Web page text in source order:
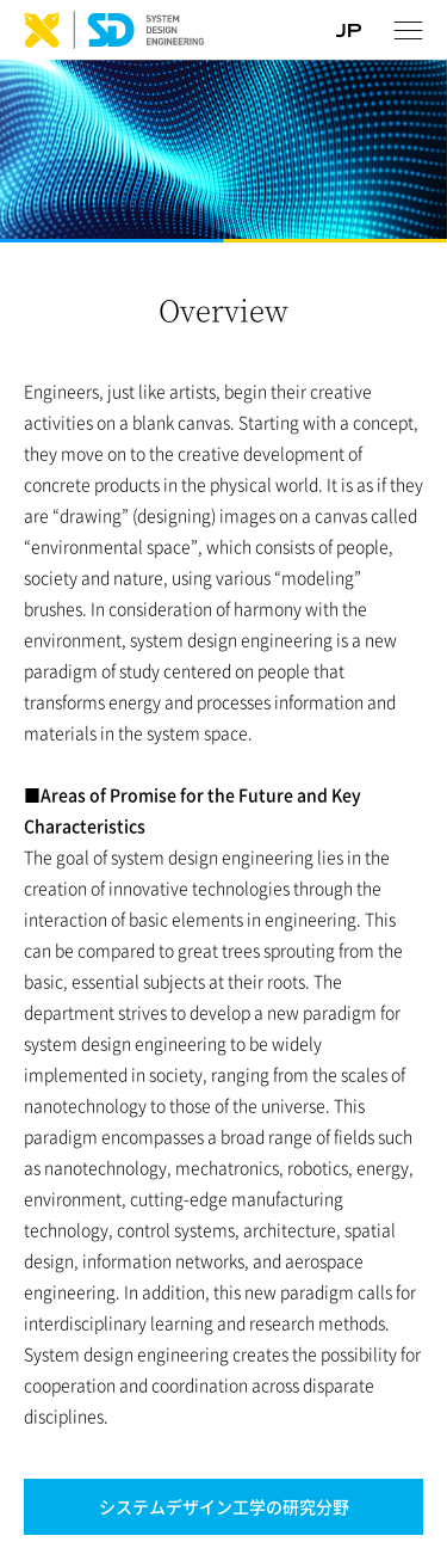
Overview
Engineers, just like artists, begin their creative
activities on a blank canvas. Starting with a concept,
they move on to the creative development of
concrete products in the physical world. It is as if they
are “drawing” (designing) images on a canvas called
“environmental space”, which consists of people,
society and nature, using various “modeling”
brushes. In consideration of harmony with the
environment, system design engineering is a new
paradigm of study centered on people that
transforms energy and processes information and
materials in the system space.
■Areas of Promise for the Future and Key
Characteristics
The goal of system design engineering lies in the
creation of innovative technologies through the
interaction of basic elements in engineering. This
can be compared to great trees sprouting from the
basic, essential subjects at their roots. The
department strives to develop a new paradigm for
system design engineering to be widely
implemented in society, ranging from the scales of
nanotechnology to those of the universe. This
paradigm encompasses a broad range of fields such
as nanotechnology, mechatronics, robotics, energy,
environment, cutting-edge manufacturing
technology, control systems, architecture, spatial
design, information networks, and aerospace
engineering. In addition, this new paradigm calls for
interdisciplinary learning and research methods.
System design engineering creates the possibility for
cooperation and coordination across disparate
disciplines.
システムデザイン工学の研究分野